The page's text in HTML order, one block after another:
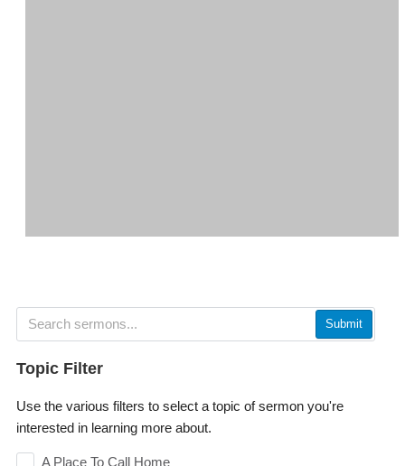
Submit
Topic Filter
Use the various filters to select a topic of sermon you're
interested in learning more about.
A Place To Call Home